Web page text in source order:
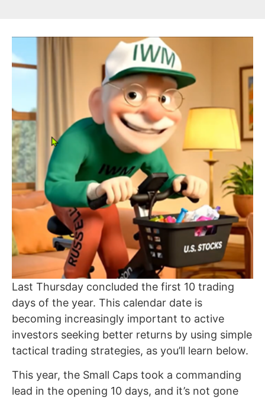
Last Thursday concluded the first 10 trading
days of the year. This calendar date is
becoming increasingly important to active
investors seeking better returns by using simple
tactical trading strategies, as you’ll learn below.
This year, the Small Caps took a commanding
lead in the opening 10 days, and it’s not gone